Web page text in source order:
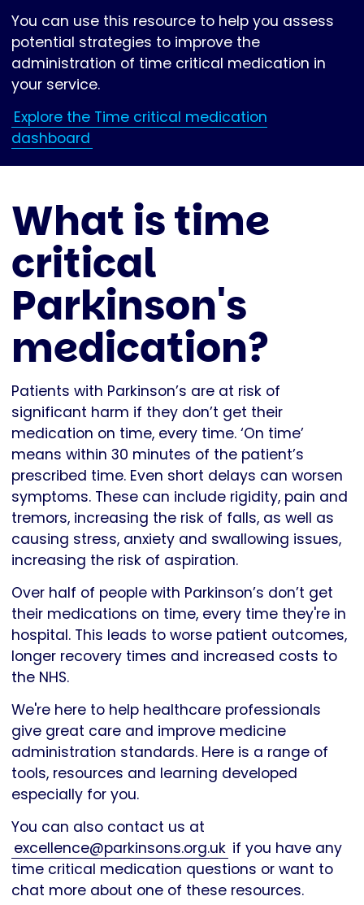
You can use this resource to help you assess
potential strategies to improve the
administration of time critical medication in
your service.
Explore the Time critical medication
dashboard
What is time
critical
Parkinson's
medication?
Patients with Parkinson’s are at risk of
significant harm if they don’t get their
medication on time, every time. ‘On time’
means within 30 minutes of the patient’s
prescribed time. Even short delays can worsen
symptoms. These can include rigidity, pain and
tremors, increasing the risk of falls, as well as
causing stress, anxiety and swallowing issues,
increasing the risk of aspiration.
Over half of people with Parkinson’s don’t get
their medications on time, every time they're in
hospital. This leads to worse patient outcomes,
longer recovery times and increased costs to
the NHS.
We're here to help healthcare professionals
give great care and improve medicine
administration standards. Here is a range of
tools, resources and learning developed
especially for you.
You can also contact us at
excellence@parkinsons.org.uk if you have any
time critical medication questions or want to
chat more about one of these resources.